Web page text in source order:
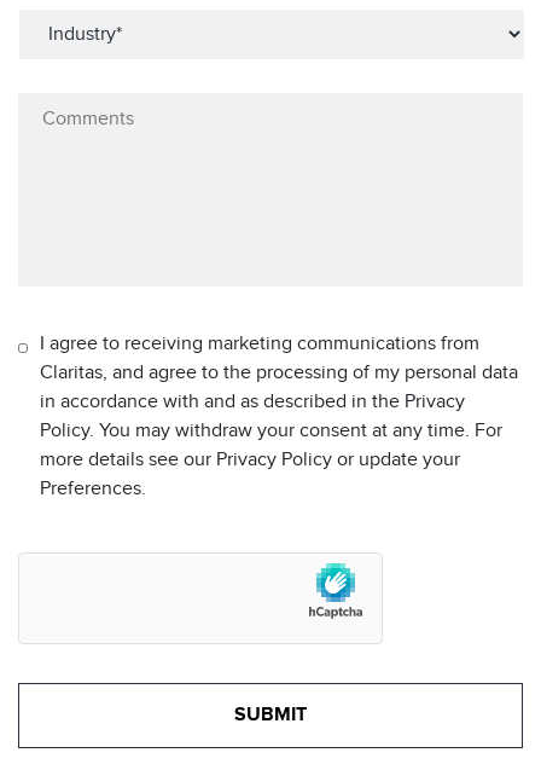
I agree to receiving marketing communications from
Claritas, and agree to the processing of my personal data
in accordance with and as described in the Privacy
Policy. You may withdraw your consent at any time. For
more details see our Privacy Policy or update your
Preferences.